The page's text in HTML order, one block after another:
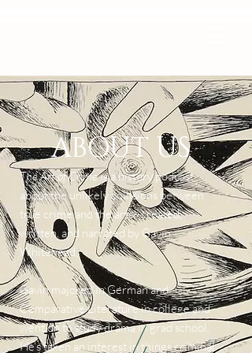
ABOUT US
The Art of Crimeis a history podcast
about the unlikely collisions between
true crime and the arts--created,
written, and narrated by Gavin
Whitehead.
Gavin majored in German and
Comparative Literature in college and
went on to study drama in grad school.
He's taken an interest in things criminal